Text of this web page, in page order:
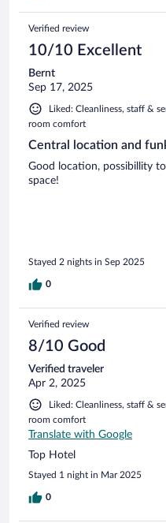
Verified review
10/10 Excellent
Bernt
Sep 17, 2025
Liked: Cleanliness, staff &
room comfort
Central location and
Good location, possibillity
space!
Stayed 2 nights in Sep 2025
0
Verified review
8/10 Good
Verified traveler
Apr 2, 2025
Liked: Cleanliness, staff &
room comfort
Translate with Google
Top Hotel
Stayed 1 night in Mar 2025
0